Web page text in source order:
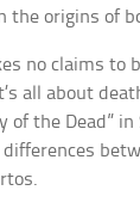
the origins of
no claims to
all about
of the Dead” in